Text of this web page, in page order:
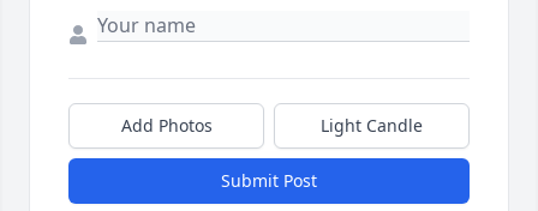
Add Photos Light Candle
Submit Post